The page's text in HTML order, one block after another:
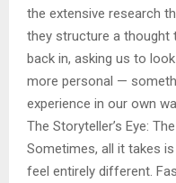
the extensive research
they structure a thought
back in, asking us to
more personal —
experience in our own
The Storyteller’s Eye:
Sometimes, all it takes
feel entirely different.